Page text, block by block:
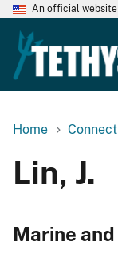
An official
Home
Lin, J.
Marine